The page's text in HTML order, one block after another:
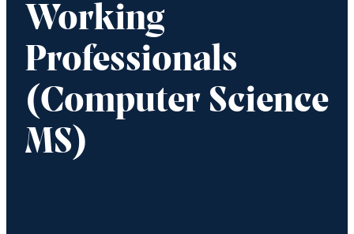
Working
Professionals
(Computer Science
MS)